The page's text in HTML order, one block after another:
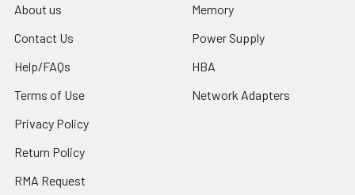
About us
Contact Us
Help/FAQs
Terms of Use
Privacy Policy
Return Policy
RMA Request
Memory
Power Supply
HBA
Network Adapters